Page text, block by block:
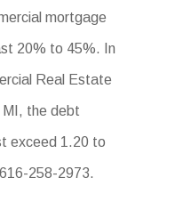
mortgage
20% to 45%. In
Real Estate
MI, the debt
exceed 1.20 to
258-2973.